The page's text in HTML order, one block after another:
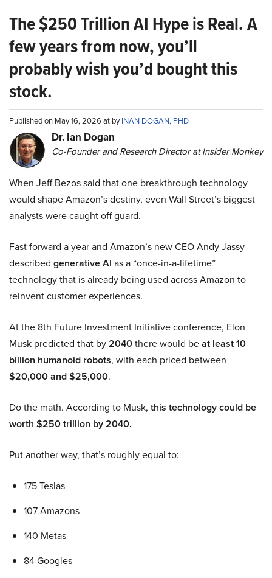
The $250 Trillion AI Hype is Real. A
few years from now, you’ll
probably wish you’d bought this
stock.
Published on May 16, 2026 at byINAN DOGAN, PHD
Dr. Ian Dogan
Co-Founder and Research Director at Insider Monkey
When Jeff Bezos said that one breakthrough technology
would shape Amazon’s destiny, even Wall Street’s biggest
analysts were caught off guard.
Fast forward a year and Amazon’s new CEO Andy Jassy
described generative AI as a “once-in-a-lifetime”
technology that is already being used across Amazon to
reinvent customer experiences.
At the 8th Future Investment Initiative conference, Elon
Musk predicted that by2040there would beat least 10
billion humanoid robots, with each priced between
$20,000 and $25,000.
Do the math. According to Musk, this technology could be
worth $250 trillion by 2040.
Put another way, that’s roughly equal to:
175 Teslas
107 Amazons
140 Metas
84 Googles